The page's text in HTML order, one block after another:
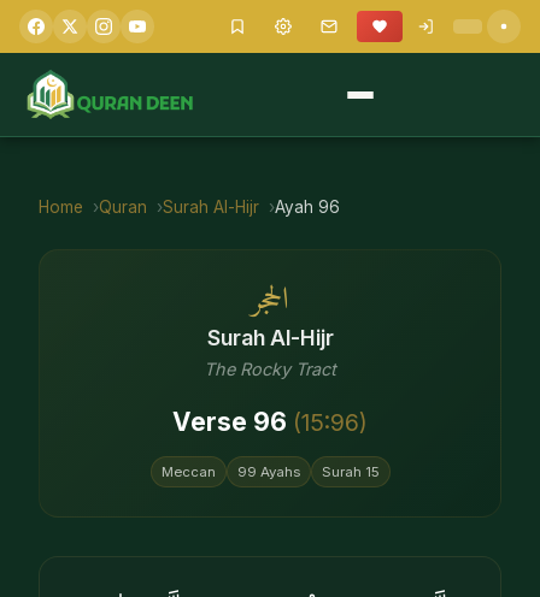
Home Quran Surah Al-Hijr Ayah 96
الحجر
Surah Al-Hijr
The Rocky Tract
Verse 96 (15:96)
Meccan 99 Ayahs Surah 15